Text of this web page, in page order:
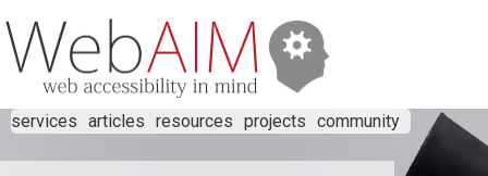
services articles resources projects community